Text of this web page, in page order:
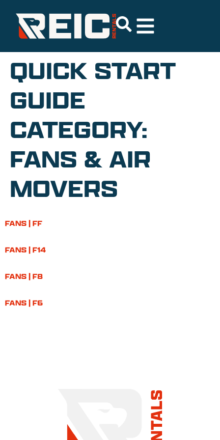
QUICK START
GUIDE
CATEGORY:
FANS & AIR
MOVERS
FANS | FF
FANS | F14
FANS | F8
FANS | F6